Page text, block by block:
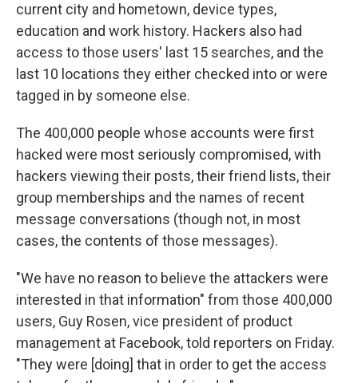
current city and hometown, device types,
education and work history. Hackers also had
access to those users' last 15 searches, and the
last 10 locations they either checked into or were
tagged in by someone else.
The 400,000 people whose accounts were first
hacked were most seriously compromised, with
hackers viewing their posts, their friend lists, their
group memberships and the names of recent
message conversations (though not, in most
cases, the contents of those messages).
"We have no reason to believe the attackers were
interested in that information" from those 400,000
users, Guy Rosen, vice president of product
management at Facebook, told reporters on Friday.
"They were [doing] that in order to get the access